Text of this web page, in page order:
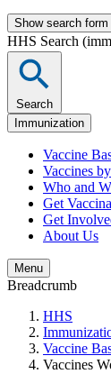
Show search form
HHS Search
Search
Immunization
Vaccine
Vaccines
Who and
Get
Get
About Us
Menu
Breadcrumb
HHS
Vaccine
Vaccines